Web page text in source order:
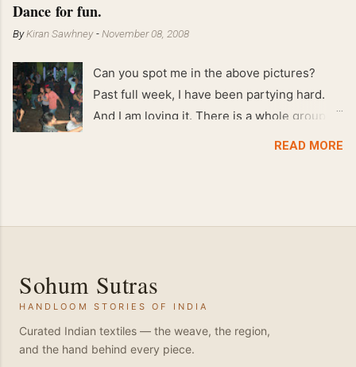
Dance for fun.
ByKiran Sawhney -November 08, 2008
Can you spot me in the above pictures?
Past full week, I have been partying hard.
And I am loving it. There is a whole group of
people in Delhi who have formed various
dance floor. Besides Salsa , we also do
Bachata and Zouk . These are very close
and sensual dance forms. Salsa is a
fantastic way of keeping fit because, the
movements of the dance require the use of
READ MORE
Sohum Sutras
HANDLOOM STORIES OF INDIA
Curated Indian textiles — the weave, the region,
and the hand behind every piece.